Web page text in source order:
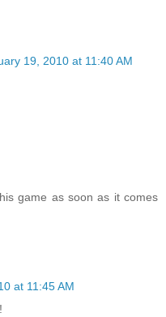
19, 2010 at 11:40 AM
game as soon as it comes
at 11:45 AM